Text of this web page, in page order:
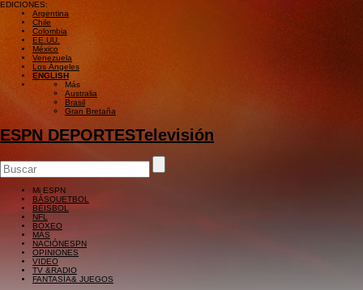
EDICIONES:
Argentina
Chile
Colombia
EE.UU.
México
Venezuela
Los Ángeles
ENGLISH
Más
Australia
Brasil
Gran Bretaña
ESPN DEPORTESTelevisión
Mi ESPN
BÁSQUETBOL
BÉISBOL
NFL
BOXEO
MÁS
NACIÓNESPN
OPINIONES
VIDEO
TV &RADIO
FANTASÍA& JUEGOS